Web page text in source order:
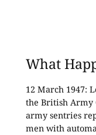
What
12 March 1947:
the British Army
army sentries
men with